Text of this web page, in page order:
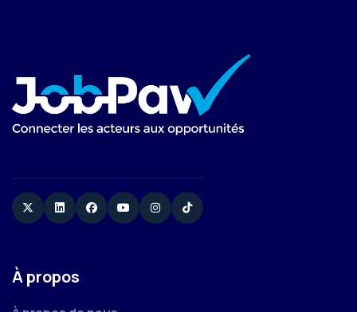
TwitterLinkedinFacebookYouTubeInstagram
TikTok
À propos